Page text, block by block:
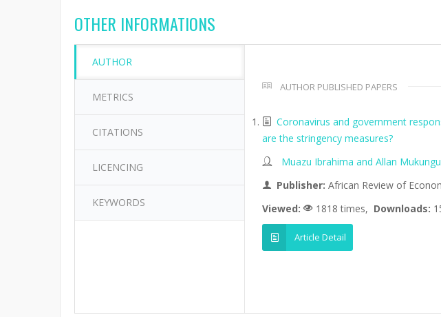
OTHER INFORMATIONS
AUTHOR
METRICS
CITATIONS
LICENCING
KEYWORDS
AUTHOR PUBLISHED PAPERS
Coronavirus and government
are the stringency measures?
Muazu Ibrahima and Allan Mukungu
Publisher: African Review of
Viewed:
1818 times, Downloads:
Article Detail